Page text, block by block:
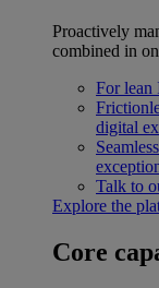
Proactively
combined in
For lean
digital
Talk to
Explore the
Core